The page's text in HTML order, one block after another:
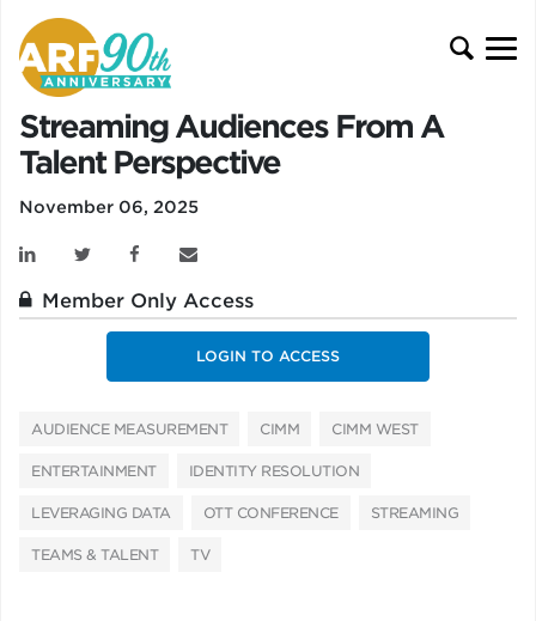
Streaming Audiences From A
Talent Perspective
November 06, 2025
Member Only Access
LOGIN TO ACCESS
AUDIENCE MEASUREMENT CIMM CIMM WEST
ENTERTAINMENT IDENTITY RESOLUTION
LEVERAGING DATA OTT CONFERENCE STREAMING
TEAMS & TALENT TV